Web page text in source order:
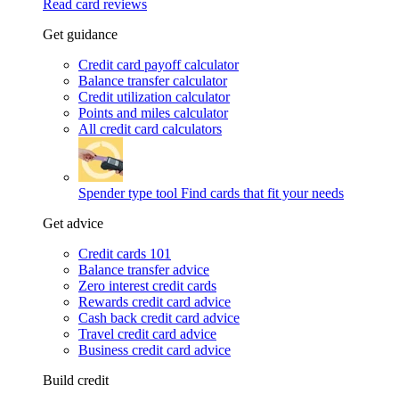
Read card reviews
Get guidance
Credit card payoff calculator
Balance transfer calculator
Credit utilization calculator
Points and miles calculator
All credit card calculators
Spender type tool Find cards that fit your needs
Get advice
Credit cards 101
Balance transfer advice
Zero interest credit cards
Rewards credit card advice
Cash back credit card advice
Travel credit card advice
Business credit card advice
Build credit